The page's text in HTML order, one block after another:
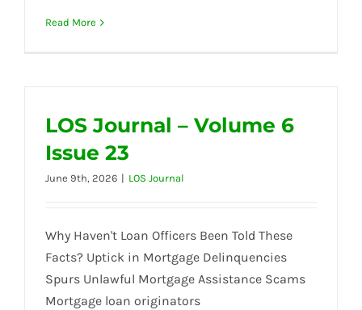
Read More
LOS Journal – Volume 6
Issue 23
June 9th, 2026 | LOS Journal
Why Haven't Loan Officers Been Told These
Facts? Uptick in Mortgage Delinquencies
Spurs Unlawful Mortgage Assistance Scams
Mortgage loan originators